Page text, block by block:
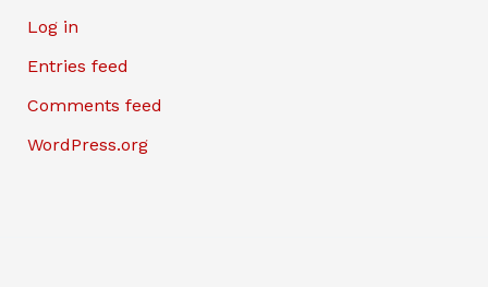
Log in
Entries feed
Comments feed
WordPress.org